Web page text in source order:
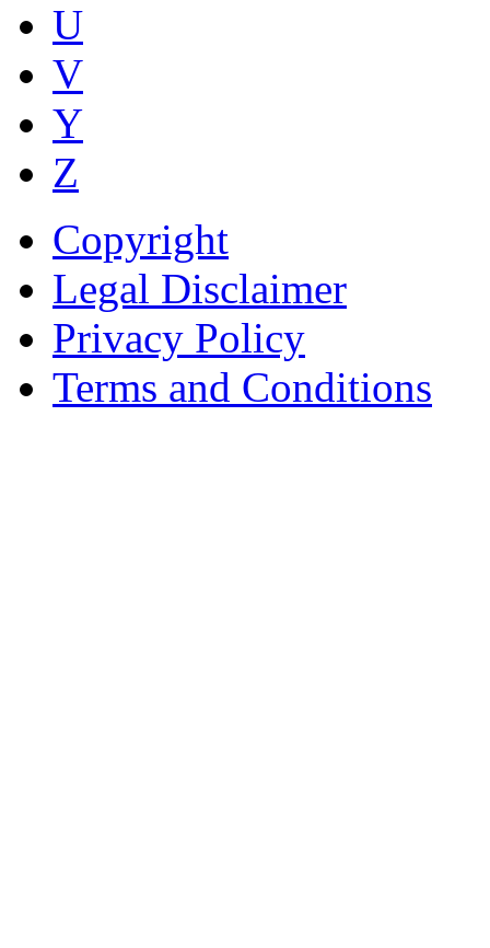
U
V
Y
Z
Copyright
Legal Disclaimer
Privacy Policy
Terms and Conditions